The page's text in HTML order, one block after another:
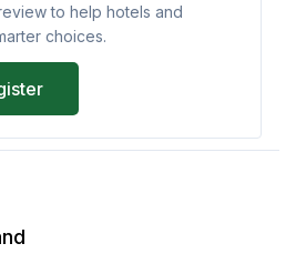
to help hotels and
choices.